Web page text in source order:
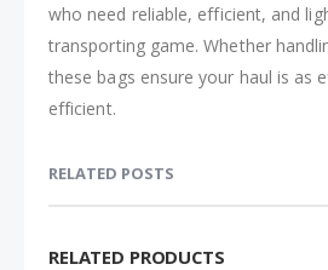
who need reliable, efficient, and
transporting game. Whether
these bags ensure your haul is as
efficient.
RELATED POSTS
RELATED PRODUCTS